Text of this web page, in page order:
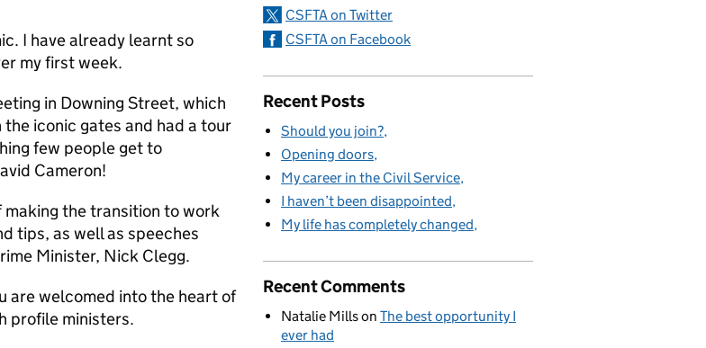
I have already learnt so
my first week.
in Downing Street, which
iconic gates and had a tour
few people get to
Cameron!
the transition to work
tips, as well as speeches
Minister, Nick Clegg.
are welcomed into the heart of
profile ministers.
CSFTA on Twitter
CSFTA on Facebook
Recent Posts
Should you join?
Opening doors
My career in the Civil Service
I haven’t been disappointed
My life has completely changed
Recent Comments
Natalie Millson The best opportunity I
ever had